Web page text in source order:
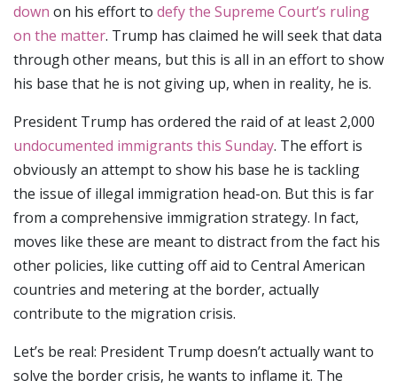
down on his effort to defy the Supreme Court’s ruling
on the matter. Trump has claimed he will seek that data
through other means, but this is all in an effort to show
his base that he is not giving up, when in reality, he is.
President Trump has ordered the raid of at least 2,000
undocumented immigrants this Sunday. The effort is
obviously an attempt to show his base he is tackling
the issue of illegal immigration head-on. But this is far
from a comprehensive immigration strategy. In fact,
moves like these are meant to distract from the fact his
other policies, like cutting off aid to Central American
countries and metering at the border, actually
contribute to the migration crisis.
Let’s be real: President Trump doesn’t actually want to
solve the border crisis, he wants to inflame it. The